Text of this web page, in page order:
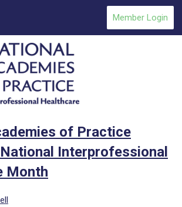
Member Login
of Practice
Interprofessional
Month